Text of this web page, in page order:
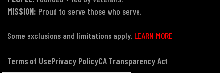
MISSION: Proud to serve those who serve.
Some exclusions and limitations apply. LEARN MORE
Terms of UsePrivacy PolicyCA Transparency Act